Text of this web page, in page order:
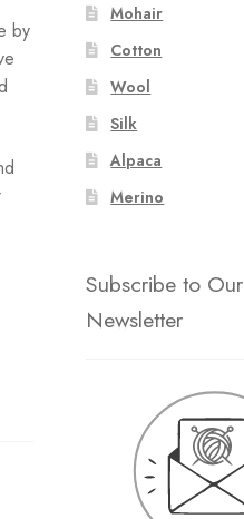
by
Mohair
Cotton
Wool
Silk
Alpaca
Merino
Subscribe to Our
Newsletter